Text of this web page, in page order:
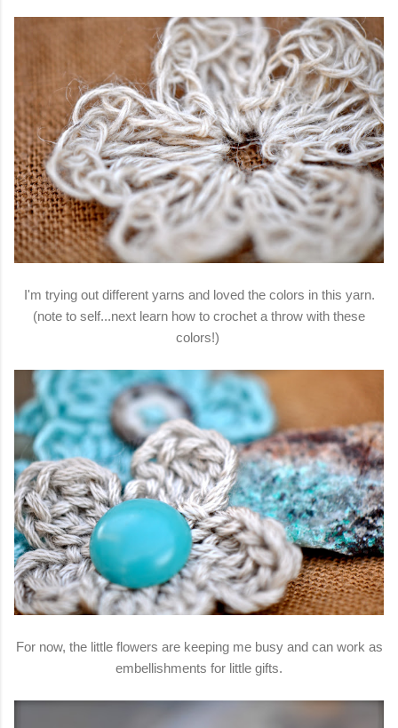
I'm trying out different yarns and loved the colors in this yarn.
(note to self...next learn how to crochet a throw with these
colors!)
For now, the little flowers are keeping me busy and can work as
embellishments for little gifts.